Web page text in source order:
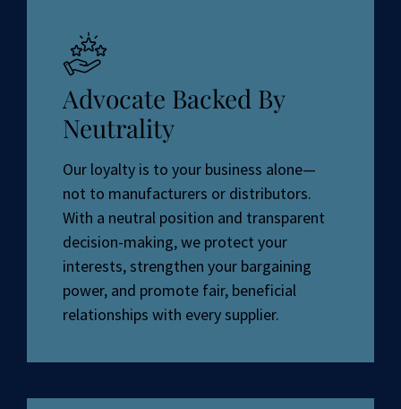
Advocate Backed By
Neutrality
Our loyalty is to your business alone—
not to manufacturers or distributors.
With a neutral position and transparent
decision-making, we protect your
interests, strengthen your bargaining
power, and promote fair, beneficial
relationships with every supplier.